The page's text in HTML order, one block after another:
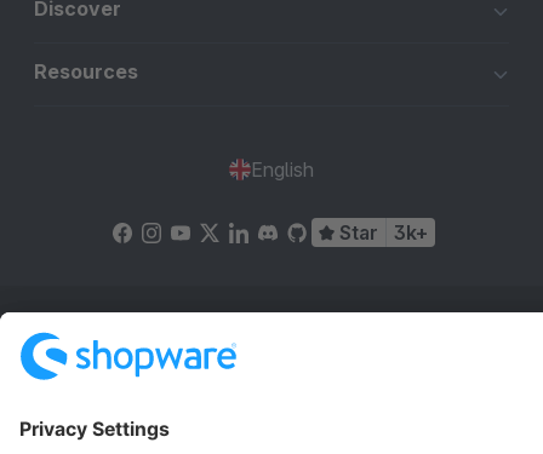
Discover
Resources
English
Star 3k+
Terms & Conditions
Copyright © shopware AG - All rights reserved